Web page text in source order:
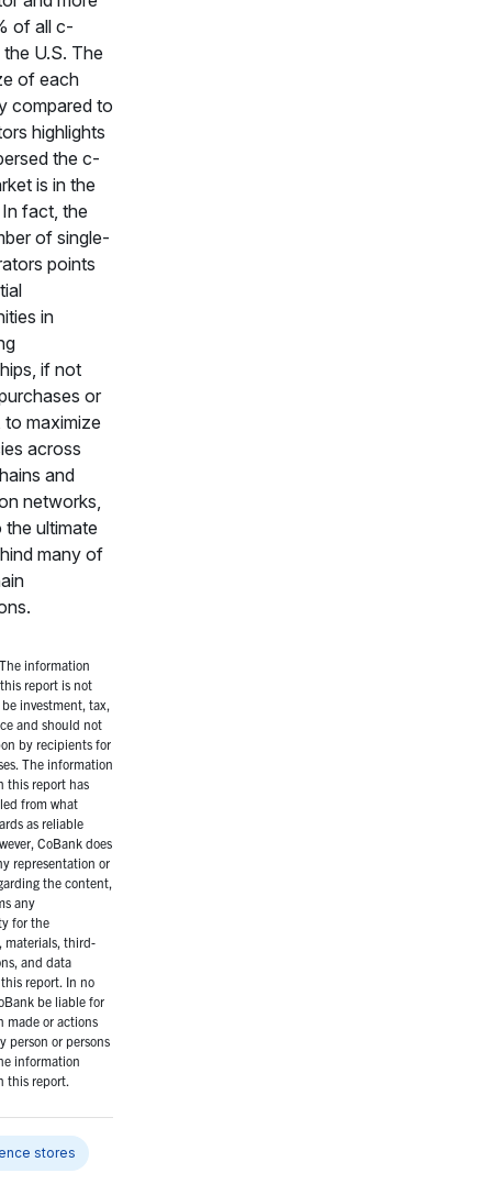
of all c-
U.S. The
of each
compared to
highlights
the c-
is in the
fact, the
of single-
points
in
if not
or
to maximize
across
and
networks,
the ultimate
many of
information
report is not
investment, tax,
and should not
by recipients for
The information
this report has
from what
as reliable
CoBank does
representation or
the content,
any
for the
materials, third-
and data
report. In no
be liable for
made or actions
person or persons
information
this report.
stores